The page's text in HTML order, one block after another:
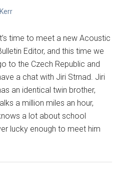
time to meet a new Acoustic
Editor, and this time we
to the Czech Republic and
a chat with Jiri Strnad. Jiri
an identical twin brother,
a million miles an hour,
a lot about school
lucky enough to meet him